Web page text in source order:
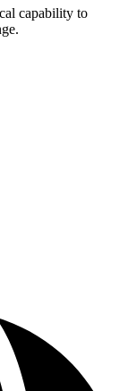
capability to